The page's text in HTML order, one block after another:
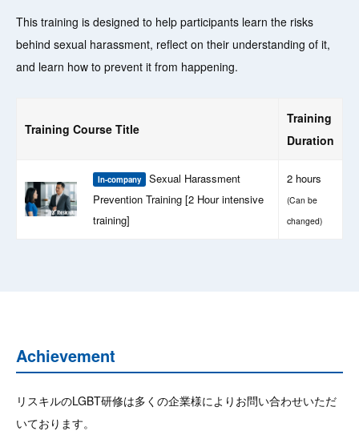
This training is designed to help participants learn the risks
behind sexual harassment, reflect on their understanding of it,
and learn how to prevent it from happening.
Training Course Title
Training
Duration
In-company
Sexual Harassment
Prevention Training [2 Hour intensive
training]
2 hours
(Can be
changed)
Achievement
リスキルのLGBT研修は多くの企業様によりお問い合わせいただ
いております。